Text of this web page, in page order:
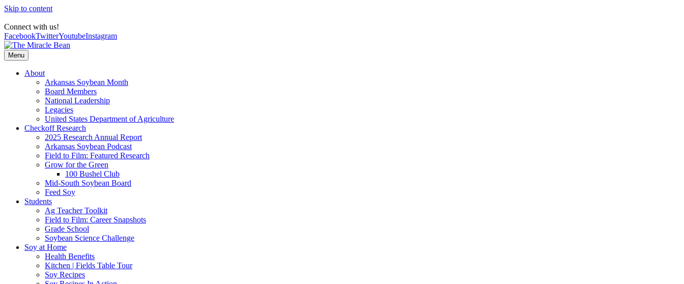
Skip to content
Connect with us!
FacebookTwitterYoutubeInstagram
Menu
About
Arkansas Soybean Month
Board Members
National Leadership
Legacies
United States Department of Agriculture
Checkoff Research
2025 Research Annual Report
Arkansas Soybean Podcast
Field to Film: Featured Research
Grow for the Green
100 Bushel Club
Mid-South Soybean Board
Feed Soy
Students
Ag Teacher Toolkit
Field to Film: Career Snapshots
Grade School
Soybean Science Challenge
Soy at Home
Health Benefits
Kitchen | Fields Table Tour
Soy Recipes